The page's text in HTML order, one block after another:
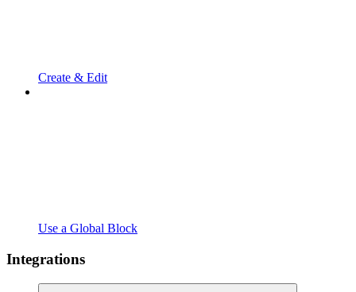
Create & Edit
Use a Global Block
Integrations